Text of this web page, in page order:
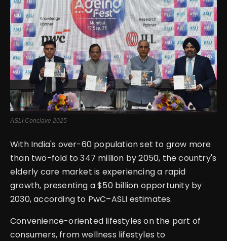
ASLI Conclave 2025
With India's over-60 population set to grow more
than two-fold to 347 million by 2050, the country's
elderly care market is experiencing a rapid
growth, presenting a $50 billion opportunity by
2030, according to PwC–ASLI estimates.
Convenience-oriented lifestyles on the part of
consumers, from wellness lifestyles to